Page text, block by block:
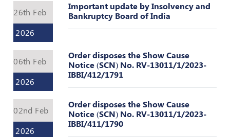
26th Feb
2026
Important update by Insolvency and
Bankruptcy Board of India
06th Feb
2026
Order disposes the Show Cause
Notice (SCN) No. RV-13011/1/2023-
IBBI/412/1791
02nd Feb
2026
Order disposes the Show Cause
Notice (SCN) No. RV-13011/1/2023-
IBBI/411/1790